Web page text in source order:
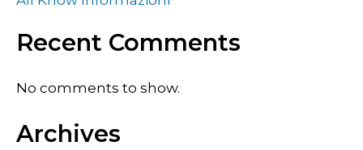
Recent Comments
No comments to show.
Archives